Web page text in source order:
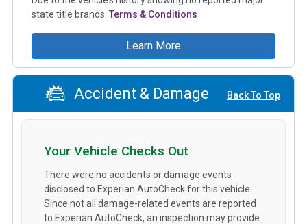
state title brands. Terms & Conditions
Learn More
Accident & Damage Back To Top
Your Vehicle Checks Out
There were no accidents or damage events
disclosed to Experian AutoCheck for this vehicle.
Since not all damage-related events are reported
to Experian AutoCheck, an inspection may provide